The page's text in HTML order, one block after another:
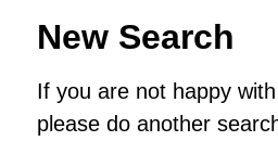
New Search
If you are not happy
please do another